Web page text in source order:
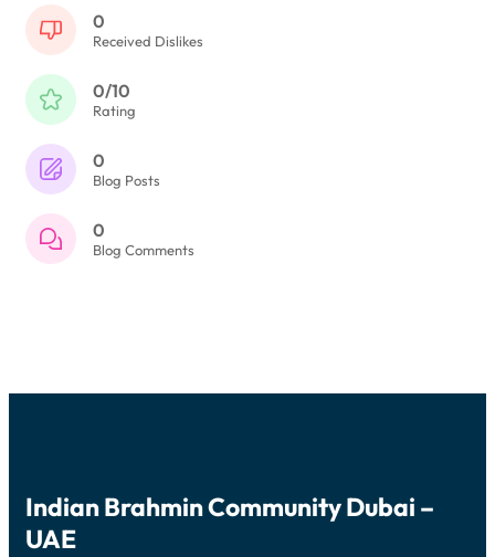
0
Received Dislikes
0/10
Rating
0
Blog Posts
0
Blog Comments
Indian Brahmin Community Dubai –
UAE